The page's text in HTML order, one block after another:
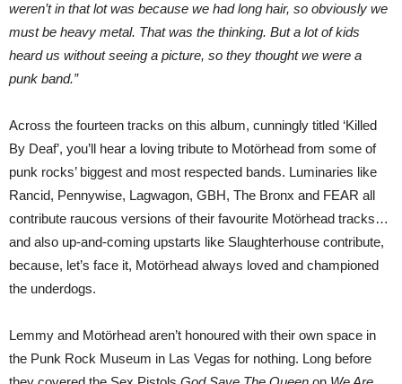
weren’t in that lot was because we had long hair, so obviously we
must be heavy metal. That was the thinking. But a lot of kids
heard us without seeing a picture, so they thought we were a
punk band.”
Across the fourteen tracks on this album, cunningly titled ‘Killed
By Deaf’, you’ll hear a loving tribute to Motörhead from some of
punk rocks’ biggest and most respected bands. Luminaries like
Rancid, Pennywise, Lagwagon, GBH, The Bronx and FEAR all
contribute raucous versions of their favourite Motörhead tracks…
and also up-and-coming upstarts like Slaughterhouse contribute,
because, let’s face it, Motörhead always loved and championed
the underdogs.
Lemmy and Motörhead aren’t honoured with their own space in
the Punk Rock Museum in Las Vegas for nothing. Long before